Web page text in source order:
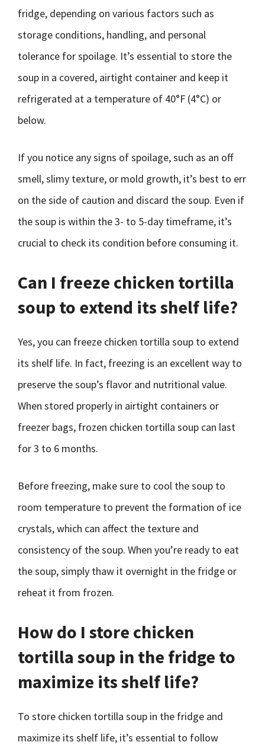
fridge, depending on various factors such as
storage conditions, handling, and personal
tolerance for spoilage. It’s essential to store the
soup in a covered, airtight container and keep it
refrigerated at a temperature of 40°F (4°C) or
below.
If you notice any signs of spoilage, such as an off
smell, slimy texture, or mold growth, it’s best to err
on the side of caution and discard the soup. Even if
the soup is within the 3- to 5-day timeframe, it’s
crucial to check its condition before consuming it.
Can I freeze chicken tortilla
soup to extend its shelf life?
Yes, you can freeze chicken tortilla soup to extend
its shelf life. In fact, freezing is an excellent way to
preserve the soup’s flavor and nutritional value.
When stored properly in airtight containers or
freezer bags, frozen chicken tortilla soup can last
for 3 to 6 months.
Before freezing, make sure to cool the soup to
room temperature to prevent the formation of ice
crystals, which can affect the texture and
consistency of the soup. When you’re ready to eat
the soup, simply thaw it overnight in the fridge or
reheat it from frozen.
How do I store chicken
tortilla soup in the fridge to
maximize its shelf life?
To store chicken tortilla soup in the fridge and
maximize its shelf life, it’s essential to follow